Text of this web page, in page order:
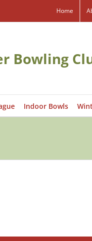
Home
Bowling
Indoor Bowls